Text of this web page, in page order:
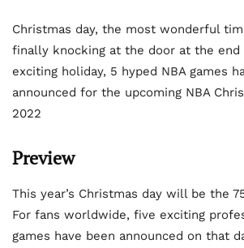
Christmas day, the most wonderful
finally knocking at the door at the end
exciting holiday, 5 hyped NBA games
announced for the upcoming NBA
2022
Preview
This year’s Christmas day will be the
For fans worldwide, five exciting
games have been announced on that